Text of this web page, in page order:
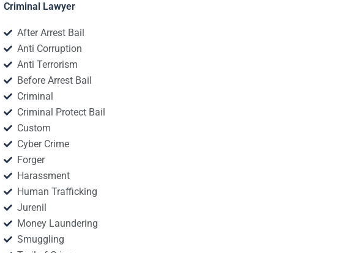
Criminal Lawyer
After Arrest Bail
Anti Corruption
Anti Terrorism
Before Arrest Bail
Criminal
Criminal Protect Bail
Custom
Cyber Crime
Forger
Harassment
Human Trafficking
Jurenil
Money Laundering
Smuggling